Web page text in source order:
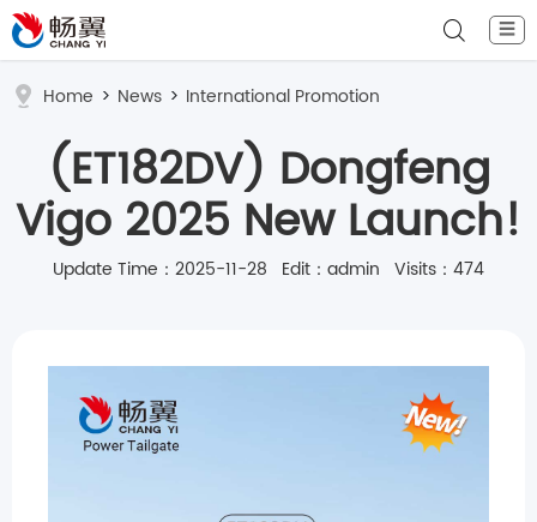
☰
Home > News > International Promotion
(ET182DV) Dongfeng
Vigo 2025 New Launch!
Update Time：2025-11-28 Edit：admin Visits：474